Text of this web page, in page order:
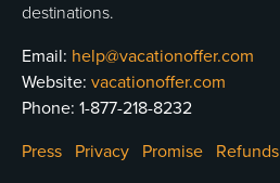
destinations.
Email: help@vacationoffer.com
Website: vacationoffer.com
Phone: 1-877-218-8232
Press
Privacy Promise Refunds